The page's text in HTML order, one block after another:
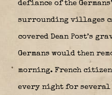
defiance of the
surrounding villages
covered Dean Post’s
Germans would then
morning. French
every night for several